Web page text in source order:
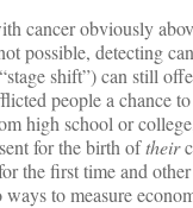
cancer obviously
possible, detecting
shift”) can still
people a chance
high school or
for the birth oftheir
the first time and
ways to measure